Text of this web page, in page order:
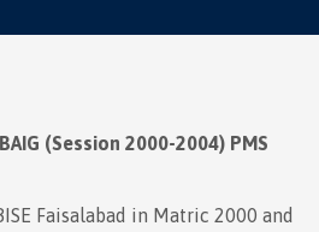
(Session 2000-2004) PMS
Faisalabad in Matric 2000 and